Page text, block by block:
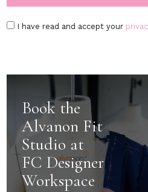
I have read and accept your
Book the
Alvanon Fit
Studio at
FC Designer
Workspace